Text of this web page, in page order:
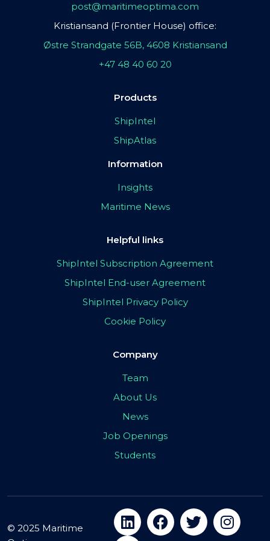
post@maritimeoptima.com
Kristiansand (Frontier House) office:
Østre Strandgate 56B, 4608 Kristiansand
+47 48 40 60 20
Products
ShipIntel
ShipAtlas
Information
Insights
Maritime News
Helpful links
ShipIntel Subscription Agreement
ShipIntel End-user Agreement
ShipIntel Privacy Policy
Cookie Policy
Company
Team
About Us
News
Job Openings
Students
© 2025 Maritime